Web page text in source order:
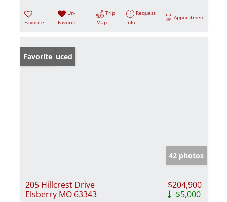
Favorite
Un-
Favorite
Trip
Map
Request
Info
Appointment
Price Reduced
Favorite
42 photos
205 Hillcrest Drive
Elsberry MO 63343
$204,900
-$5,000